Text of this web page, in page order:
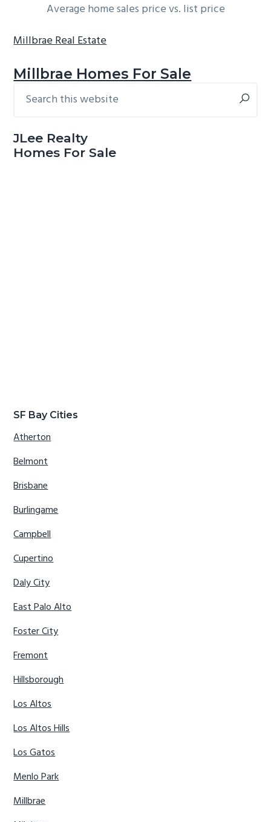
Average home sales price vs. list price
Millbrae Real Estate
Millbrae Homes For Sale
Primary
this
JLee Realty
Homes For Sale
SF Bay Cities
Atherton
Belmont
Brisbane
Burlingame
Campbell
Cupertino
Daly City
East Palo Alto
Foster City
Fremont
Hillsborough
Los Altos
Los Altos Hills
Los Gatos
Menlo Park
Millbrae